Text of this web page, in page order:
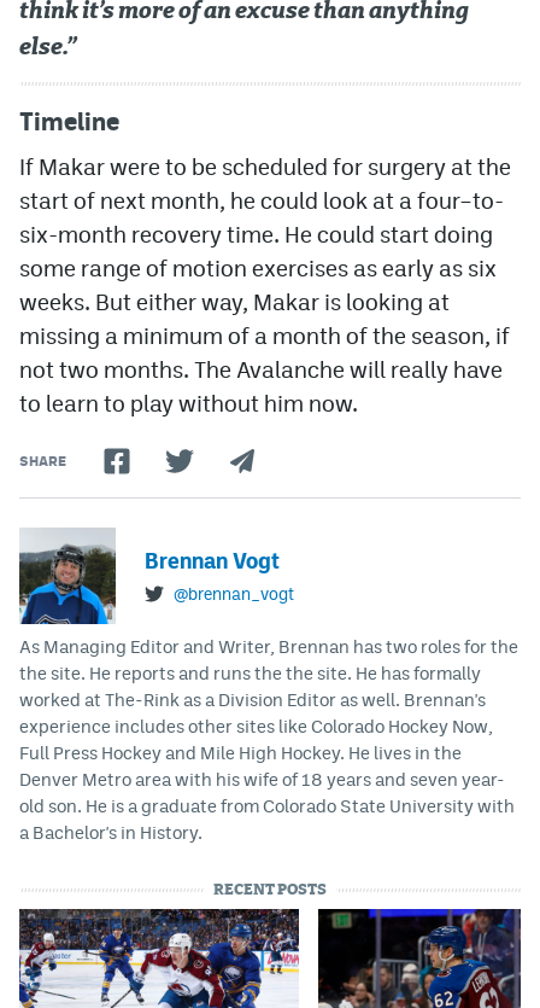
think it’s more of an excuse than anything
else.”
Timeline
If Makar were to be scheduled for surgery at the
start of next month, he could look at a four–to-
six-month recovery time. He could start doing
some range of motion exercises as early as six
weeks. But either way, Makar is looking at
missing a minimum of a month of the season, if
not two months. The Avalanche will really have
to learn to play without him now.
SHARE
Brennan Vogt
@brennan_vogt
As Managing Editor and Writer, Brennan has two roles for the
the site. He reports and runs the the site. He has formally
worked at The-Rink as a Division Editor as well. Brennan's
experience includes other sites like Colorado Hockey Now,
Full Press Hockey and Mile High Hockey. He lives in the
Denver Metro area with his wife of 18 years and seven year-
old son. He is a graduate from Colorado State University with
a Bachelor's in History.
RECENT POSTS